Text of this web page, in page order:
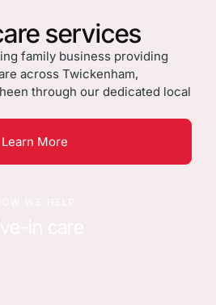
services
family business providing
across Twickenham,
through our dedicated local
Learn More